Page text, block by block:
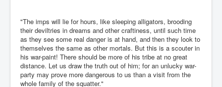
"The imps will lie for hours, like sleeping alligators, brooding
their deviltries in dreams and other craftiness, until such time
as they see some real danger is at hand, and then they look to
themselves the same as other mortals. But this is a scouter in
his war-paint! There should be more of his tribe at no great
distance. Let us draw the truth out of him; for an unlucky war-
party may prove more dangerous to us than a visit from the
whole family of the squatter."